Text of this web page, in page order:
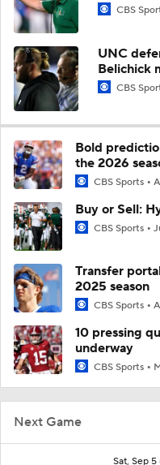
Next Game
Sat, Sep
CBS
UNC
Belichick
CBS
Bold
the 2026
CBS Sports
Buy or Sell:
CBS Sports
Transfer
2025 season
CBS Sports
10 pressing
underway
CBS Sports